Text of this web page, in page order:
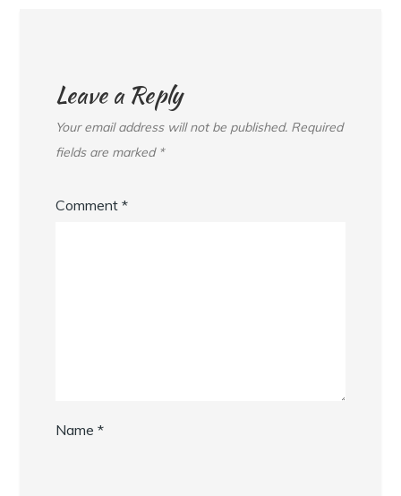
Leave a Reply
Your email address will not be published. Required
fields are marked *
Comment*
Name*